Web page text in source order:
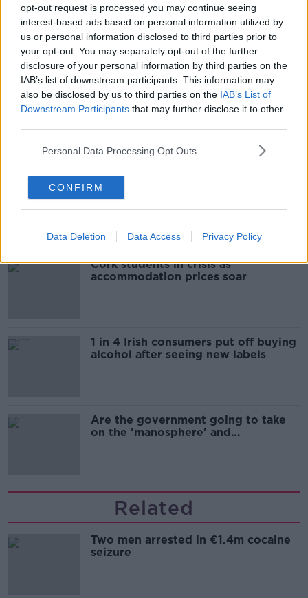
opt-out request is processed you may continue seeing
interest-based ads based on personal information utilized by
us or personal information disclosed to third parties prior to
your opt-out. You may separately opt-out of the further
disclosure of your personal information by third parties on the
IAB’s list of downstream participants. This information may
also be disclosed by us to third parties on the IAB’s List of
Downstream Participants that may further disclose it to other
Personal Data Processing Opt Outs
CONFIRM
Data Deletion Data Access Privacy Policy
Learn more
SHARE THIS ARTICLE
READ MORE ABOUT
CRIME GANGS GARDA
ORGANISED CRIME
Most Popular
"Completely unacceptable" : Is there
still victim blaming in rape trials?
Cork students in crisis as
accommodation prices soar
1 in 4 Irish consumers put off buying
alcohol after seeing new labels
Are the government going to take
on the 'manosphere' and
Related
Two men arrested in €1.4m cocaine
seizure